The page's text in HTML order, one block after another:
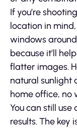
If you’re
location in
windows
because it’ll
flatter images.
natural sunlight
home office, no
You can still
results. The key